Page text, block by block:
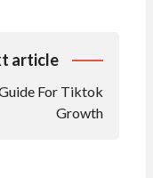
article
For Tiktok
Growth